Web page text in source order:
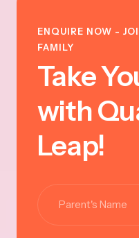
ENQUIRE NOW -
FAMILY
Take
with
Leap!